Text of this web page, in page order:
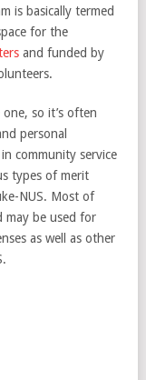
is basically termed
for the
and funded by
so it’s often
personal
community service
types of merit
NUS. Most of
may be used for
as well as other